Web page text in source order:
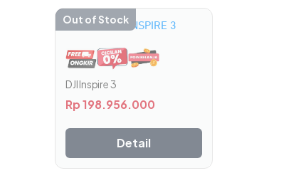
Out of Stock
DJI Inspire 3
Rp198.956.000
Detail